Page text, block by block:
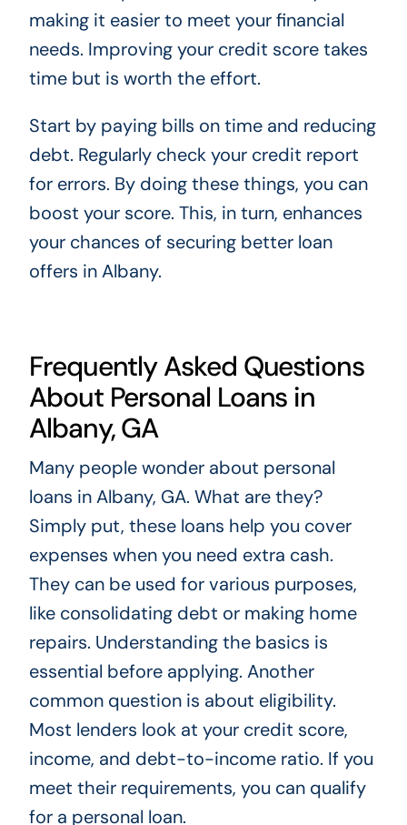
making it easier to meet your financial
needs. Improving your credit score takes
time but is worth the effort.
Start by paying bills on time and reducing
debt. Regularly check your credit report
for errors. By doing these things, you can
boost your score. This, in turn, enhances
your chances of securing better loan
offers in Albany.
Frequently Asked Questions
About Personal Loans in
Albany, GA
Many people wonder about personal
loans in Albany, GA. What are they?
Simply put, these loans help you cover
expenses when you need extra cash.
They can be used for various purposes,
like consolidating debt or making home
repairs. Understanding the basics is
essential before applying. Another
common question is about eligibility.
Most lenders look at your credit score,
income, and debt-to-income ratio. If you
meet their requirements, you can qualify
for a personal loan.